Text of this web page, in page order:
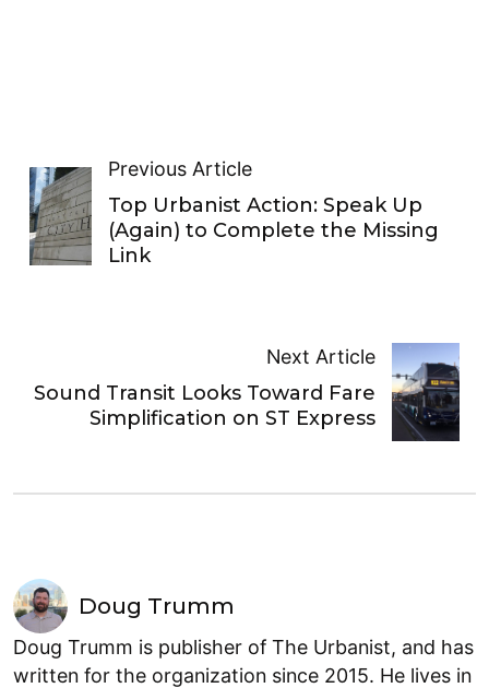
Previous Article
Top Urbanist Action: Speak Up
(Again) to Complete the Missing
Link
Next Article
Sound Transit Looks Toward Fare
Simplification on ST Express
Doug Trumm
Doug Trumm is publisher of The Urbanist, and has
written for the organization since 2015. He lives in